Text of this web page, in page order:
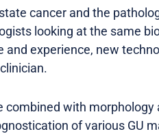
cancer and the
looking at the same
experience, new
combined with
of various GU